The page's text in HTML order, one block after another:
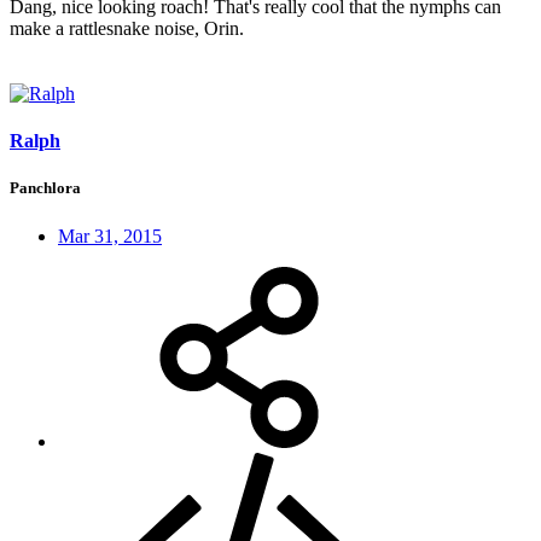
Dang, nice looking roach! That's really cool that the nymphs can
make a rattlesnake noise, Orin.
Ralph
Panchlora
Mar 31, 2015